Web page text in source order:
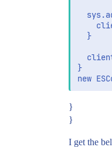
  }
}
}
}
I get the